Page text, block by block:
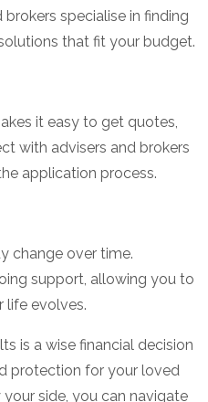
brokers specialise in finding
that fit your budget.
it easy to get quotes,
with advisers and brokers
application process.
change over time.
support, allowing you to
life evolves.
is a wise financial decision
protection for your loved
side, you can navigate